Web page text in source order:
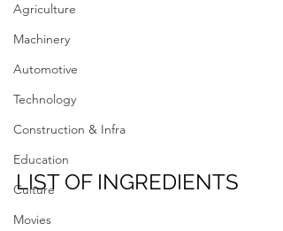
Agriculture
Machinery
Automotive
Technology
Construction & Infra
Education
Culture
Movies
LIST OF INGREDIENTS